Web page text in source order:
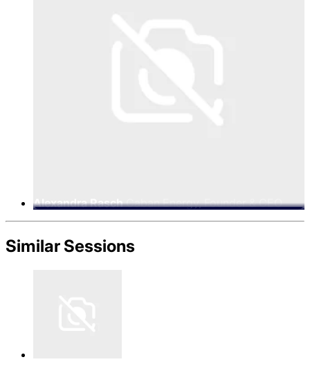
Alexandra Rasch Caban Energy, Founder & CEO
Similar Sessions